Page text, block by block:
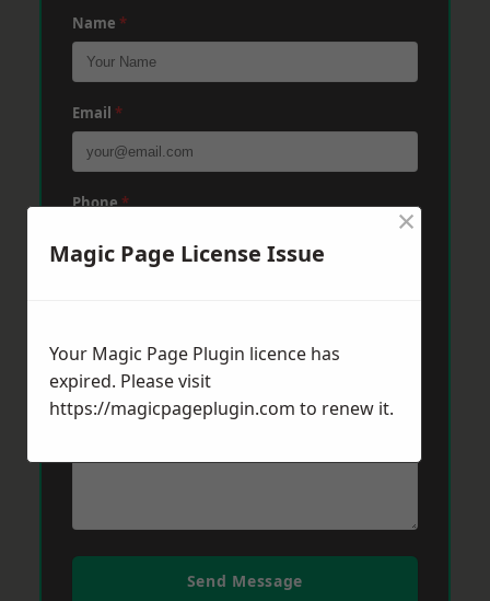
Name *
Email *
Phone*
Message *
Send Message
Magic Page License Issue
×
Your Magic Page Plugin licence has
expired. Please visit
https://magicpageplugin.com to renew it.